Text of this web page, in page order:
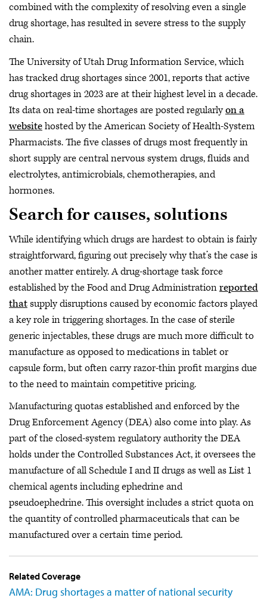
combined with the complexity of resolving even a single
drug shortage, has resulted in severe stress to the supply
chain.
The University of Utah Drug Information Service, which
has tracked drug shortages since 2001, reports that active
drug shortages in 2023 are at their highest level in a decade.
Its data on real-time shortages are posted regularlyon a
websitehosted by the American Society of Health-System
Pharmacists. The five classes of drugs most frequently in
short supply are central nervous system drugs, fluids and
electrolytes, antimicrobials, chemotherapies, and
hormones.
Search for causes, solutions
While identifying which drugs are hardest to obtain is fairly
straightforward, figuring out precisely why that’s the case is
another matter entirely. A drug-shortage task force
established by the Food and Drug Administrationreported
thatsupply disruptions caused by economic factors played
a key role in triggering shortages. In the case of sterile
generic injectables, these drugs are much more difficult to
manufacture as opposed to medications in tablet or
capsule form, but often carry razor-thin profit margins due
to the need to maintain competitive pricing.
Manufacturing quotas established and enforced by the
Drug Enforcement Agency (DEA) also come into play. As
part of the closed-system regulatory authority the DEA
holds under the Controlled Substances Act, it oversees the
manufacture of all Schedule I and II drugs as well as List 1
chemical agents including ephedrine and
pseudoephedrine. This oversight includes a strict quota on
the quantity of controlled pharmaceuticals that can be
manufactured over a certain time period.
Related Coverage
AMA: Drug shortages a matter of national security